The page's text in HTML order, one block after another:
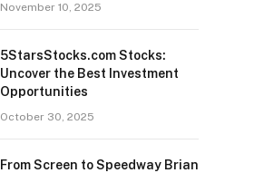
November 10, 2025
5StarsStocks.com Stocks:
Uncover the Best Investment
Opportunities
October 30, 2025
From Screen to Speedway Brian